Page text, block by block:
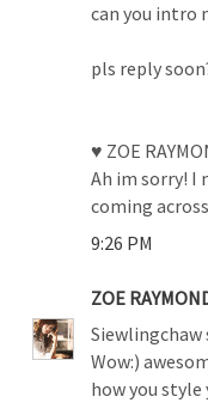
can you intro
pls reply
♥ ZOE
Ah im sorry! I
coming
9:26 PM
ZOE
Siewlingchaw
Wow:)
how you style